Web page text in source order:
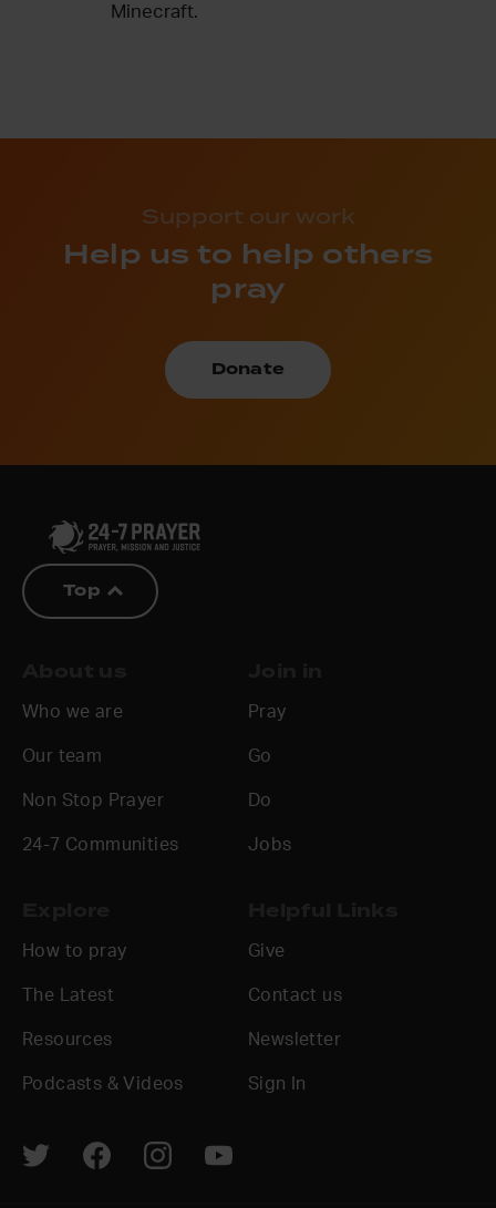
Minecraft.
Support our work
Help us to help others
pray
Donate
Top
Who we are
Our team
Non Stop Prayer
24-7 Communities
Pray
Go
Do
Jobs
How to pray
The Latest
Resources
Podcasts & Videos
Give
Contact us
Newsletter
Sign In